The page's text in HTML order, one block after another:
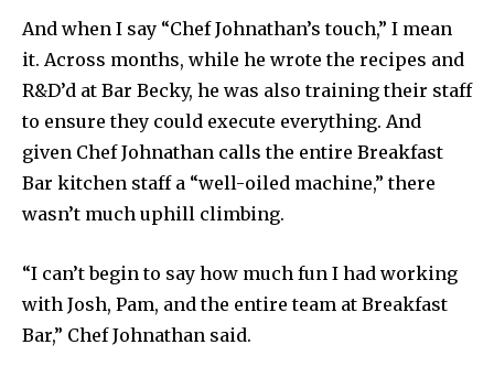
And when I say “Chef Johnathan’s touch,” I mean
it. Across months, while he wrote the recipes and
R&D’d at Bar Becky, he was also training their staff
to ensure they could execute everything. And
given Chef Johnathan calls the entire Breakfast
Bar kitchen staff a “well-oiled machine,” there
wasn’t much uphill climbing.
“I can’t begin to say how much fun I had working
with Josh, Pam, and the entire team at Breakfast
Bar,” Chef Johnathan said.